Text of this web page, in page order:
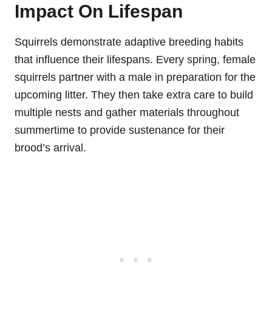
Impact On Lifespan
Squirrels demonstrate adaptive breeding habits
that influence their lifespans. Every spring, female
squirrels partner with a male in preparation for the
upcoming litter. They then take extra care to build
multiple nests and gather materials throughout
summertime to provide sustenance for their
brood’s arrival.